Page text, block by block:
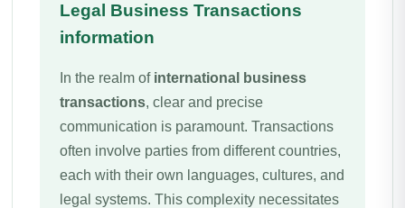
Legal Business Transactions
information
In the realm of international business
transactions, clear and precise
communication is paramount. Transactions
often involve parties from different countries,
each with their own languages, cultures, and
legal systems. This complexity necessitates